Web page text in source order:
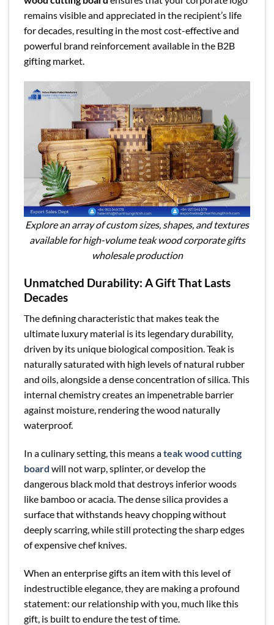
remains visible and appreciated in the recipient’s life
for decades, resulting in the most cost-effective and
powerful brand reinforcement available in the B2B
gifting market.
Explore an array of custom sizes, shapes, and textures
available for high-volume teak wood corporate gifts
wholesale production
Unmatched Durability: A Gift That Lasts
Decades
The defining characteristic that makes teak the
ultimate luxury material is its legendary durability,
driven by its unique biological composition. Teak is
naturally saturated with high levels of natural rubber
and oils, alongside a dense concentration of silica. This
internal chemistry creates an impenetrable barrier
against moisture, rendering the wood naturally
waterproof.
In a culinary setting, this means ateak wood cutting
board will not warp, splinter, or develop the
dangerous black mold that destroys inferior woods
like bamboo or acacia. The dense silica provides a
surface that withstands heavy chopping without
deeply scarring, while still protecting the sharp edges
of expensive chef knives.
When an enterprise gifts an item with this level of
indestructible elegance, they are making a profound
statement: our relationship with you, much like this
gift, is built to endure the test of time.